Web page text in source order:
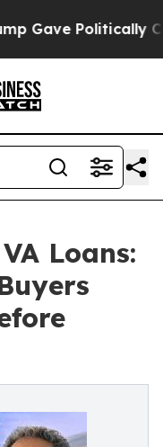
Politically
Loans: